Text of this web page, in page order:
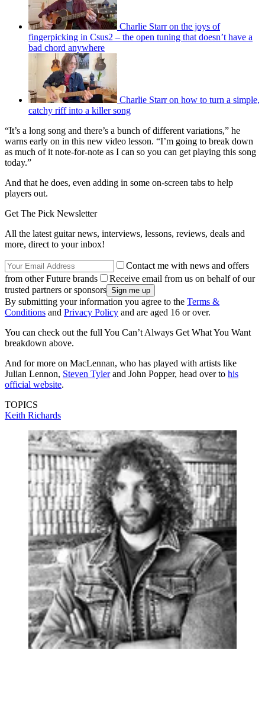
Charlie Starr on the joys of
fingerpicking in Csus2 – the open tuning that doesn’t have a
bad chord anywhere
Charlie Starr on how to turn a simple,
catchy riff into a killer song
“It’s a long song and there’s a bunch of different variations,” he
warns early on in this new video lesson. “I’m going to break down
as much of it note-for-note as I can so you can get playing this song
today.”
And that he does, even adding in some on-screen tabs to help
players out.
Get The Pick Newsletter
All the latest guitar news, interviews, lessons, reviews, deals and
more, direct to your inbox!
Contact me with news and offers
from other Future brands
Receive email from us on behalf of our
trusted partners or sponsors
By submitting your information you agree to the Terms &
Conditions and Privacy Policy and are aged 16 or over.
You can check out the full You Can’t Always Get What You Want
breakdown above.
And for more on MacLennan, who has played with artists like
Julian Lennon, Steven Tylerand John Popper, head over to his
official website.
TOPICS
Keith Richards